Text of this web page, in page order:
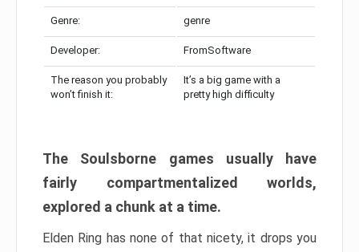
Genre: genre
Developer: FromSoftware
The reason you probably
won’t finish it:
It’s a big game with a
pretty high difficulty
The Soulsborne games usually have
fairly compartmentalized worlds,
explored a chunk at a time.
Elden Ring has none of that nicety, it drops you